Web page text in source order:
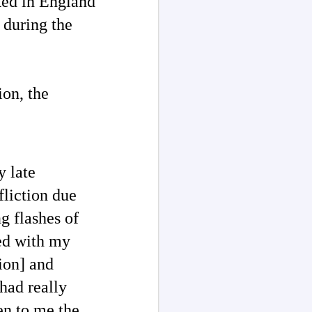
the
the
late
due
flashes of
with my
and
really